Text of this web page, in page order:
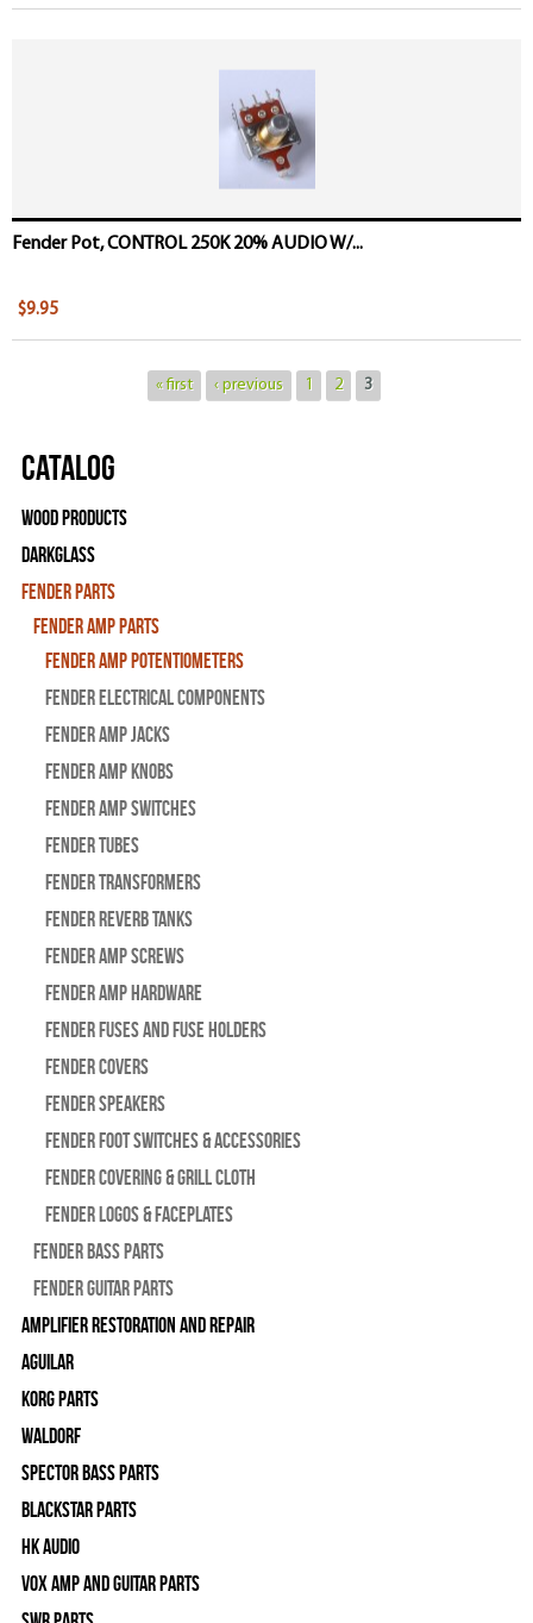
Fender Pot, CONTROL 250K 20% AUDIO W/...
$9.95
« first ‹ previous 1 2 3
Catalog
Wood Products
Darkglass
Fender Parts
Fender Amp Parts
Fender Amp Potentiometers
Fender Electrical Components
Fender Amp Jacks
Fender Amp Knobs
Fender Amp Switches
Fender Tubes
Fender Transformers
Fender Reverb Tanks
Fender Amp Screws
Fender Amp Hardware
Fender Fuses and Fuse Holders
Fender Covers
Fender Speakers
Fender Foot Switches & Accessories
Fender Covering & Grill Cloth
Fender Logos & Faceplates
Fender Bass Parts
Fender Guitar Parts
Amplifier Restoration and Repair
Aguilar
Korg Parts
WALDORF
Spector Bass Parts
Blackstar Parts
HK Audio
Vox Amp and Guitar Parts